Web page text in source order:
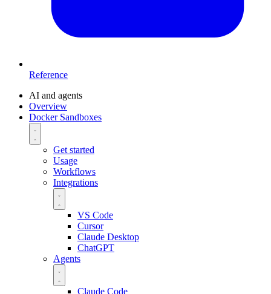
Reference
AI and agents
Overview
Docker Sandboxes
Get started
Usage
Workflows
Integrations
VS Code
Cursor
Claude Desktop
ChatGPT
Agents
Claude Code